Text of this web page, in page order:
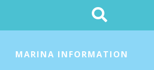
Search
This
Site
MARINA INFORMATION